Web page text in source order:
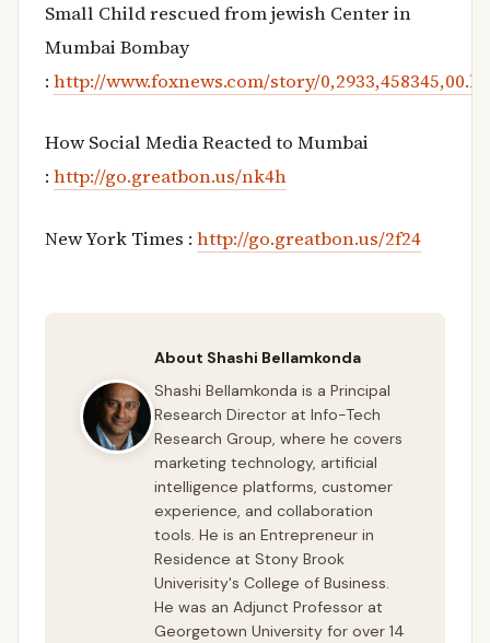
Small Child rescued from jewish Center in
Mumbai Bombay
: http://www.foxnews.com/story/
How Social Media Reacted to Mumbai
: http://go.greatbon.us/nk4h
New York Times : http://go.greatbon.us/2f24
About Shashi Bellamkonda
Shashi Bellamkonda is a Principal
Research Director at Info-Tech
Research Group, where he covers
marketing technology, artificial
intelligence platforms, customer
experience, and collaboration
tools. He is an Entrepreneur in
Residence at Stony Brook
Univerisity's College of Business.
He was an Adjunct Professor at
Georgetown University for over 14